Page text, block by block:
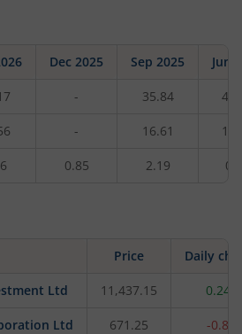
Dec 2025 Sep 2025 Jun
- 35.84
- 16.61
0.85 2.19
Price Daily
Ltd 11,437.15 0.24%
Ltd 671.25 -0.8%